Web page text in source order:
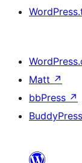
Matt ↗
bbPress ↗
BuddyPress